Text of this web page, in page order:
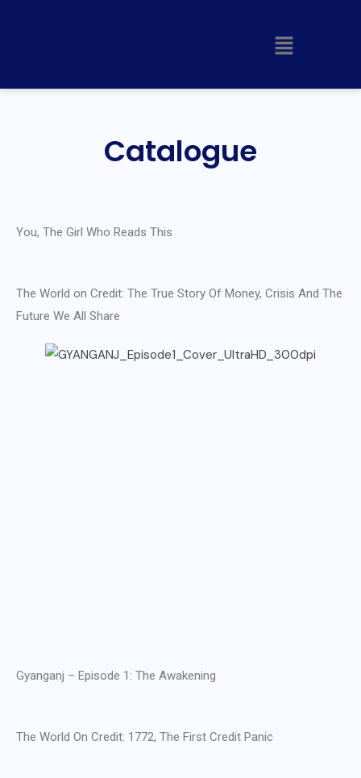
Catalogue
You, The Girl Who Reads This
The World on Credit: The True Story Of Money, Crisis And The
Future We All Share
Gyanganj – Episode 1: The Awakening
The World On Credit: 1772, The First Credit Panic